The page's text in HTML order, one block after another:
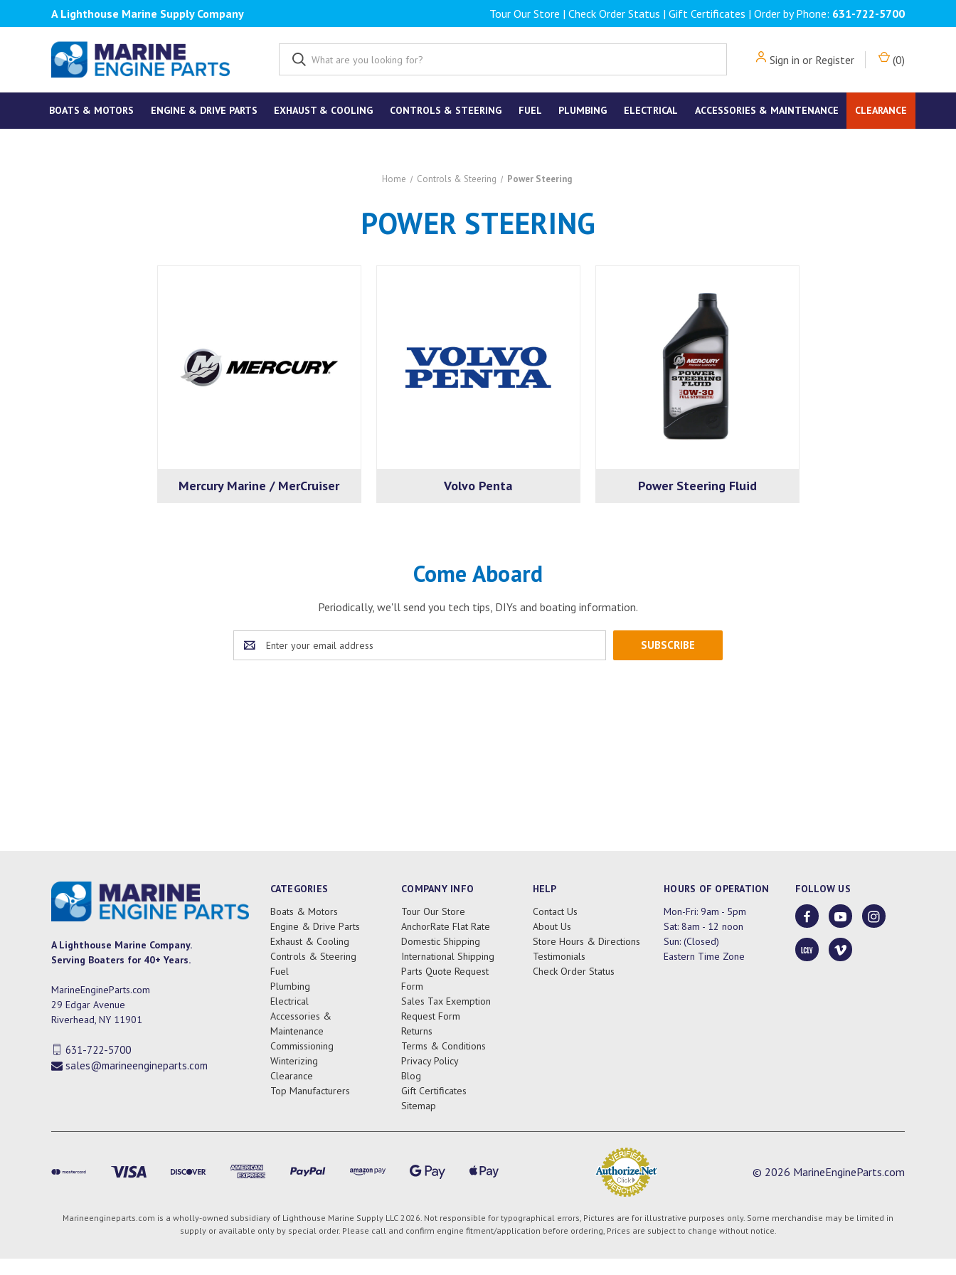
A Lighthouse Marine Supply Company Tour Our Store | Check Order Status | Gift Certificates | Order by Phone: 631-722-5700
Sign in or Register (0)
BOATS & MOTORS ENGINE & DRIVE PARTS EXHAUST & COOLING CONTROLS & STEERING FUEL PLUMBING ELECTRICAL ACCESSORIES & MAINTENANCE CLEARANCE
Home Controls & Steering Power Steering
POWER STEERING
Mercury Marine / MerCruiser Volvo Penta Power Steering Fluid
Come Aboard
Periodically, we'll send you tech tips, DIYs and boating information.
Email
Address
CATEGORIES
Boats & Motors
Engine & Drive Parts
Exhaust & Cooling
Controls & Steering
Fuel
Plumbing
Electrical
Accessories &
Maintenance
Commissioning
Winterizing
Clearance
Top Manufacturers
COMPANY INFO
Tour Our Store
AnchorRate Flat Rate
Domestic Shipping
International Shipping
Parts Quote Request
Form
Sales Tax Exemption
Request Form
Returns
Terms & Conditions
Privacy Policy
Blog
Gift Certificates
Sitemap
HELP
Contact Us
About Us
Store Hours & Directions
Testimonials
Check Order Status
HOURS OF OPERATION
Mon-Fri: 9am - 5pm
Sat: 8am - 12 noon
Sun: (Closed)
Eastern Time Zone
FOLLOW US
A Lighthouse Marine Company.
Serving Boaters for 40+ Years.
MarineEngineParts.com
29 Edgar Avenue
Riverhead, NY 11901
631-722-5700
sales@marineengineparts.com
© 2026 MarineEngineParts.com
Marineengineparts.com is a wholly-owned subsidiary of Lighthouse Marine Supply LLC 2026. Not responsible for typographical errors, Pictures are for illustrative purposes only. Some merchandise may be limited in
supply or available only by special order. Please call and confirm engine fitment/application before ordering, Prices are subject to change without notice.